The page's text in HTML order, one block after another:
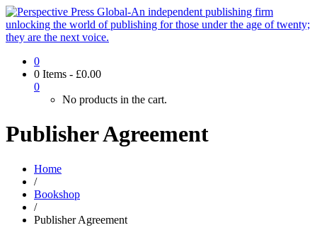
0
0 Items - £0.00
0
No products in the cart.
Publisher Agreement
Home
/
Bookshop
/
Publisher Agreement